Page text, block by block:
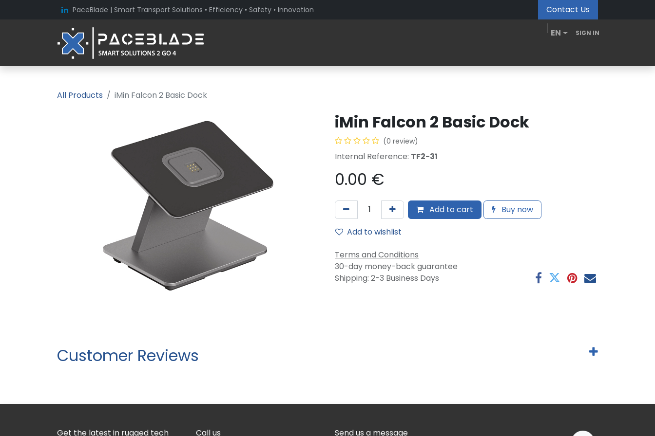
PaceBlade | Smart Transport Solutions • Efficiency • Safety • Innovation Contact Us
EN SIGN IN
All Products iMin Falcon 2 Basic Dock
iMin Falcon 2 Basic Dock
(0 review)
Internal Reference: TF2-31
0.00 €
Add to cart
Buy now
Add to wishlist
Terms and Conditions
30-day money-back guarantee
Shipping: 2-3 Business Days
Customer Reviews
Get the latest in rugged tech Call us Send us a message